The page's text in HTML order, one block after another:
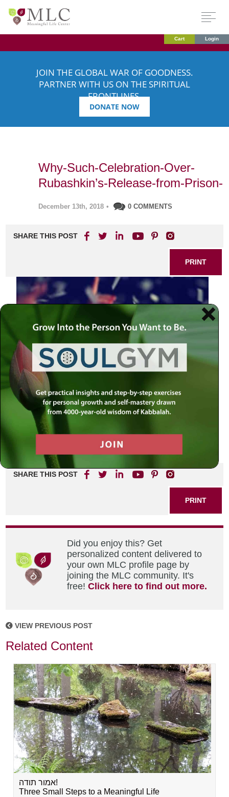
Cart Login
JOIN THE GLOBAL WAR OF GOODNESS.
PARTNER WITH US ON THE SPIRITUAL
FRONTLINES.
DONATE NOW
Why-Such-Celebration-Over-
Rubashkin’s-Release-from-Prison-
December 13th, 2018 • 0 COMMENTS
SHARE THIS POST
PRINT
SHARE THIS POST
PRINT
Did you enjoy this? Get
personalized content delivered to
your own MLC profile page by
joining the MLC community. It's
free!Click here to find out more.
VIEW PREVIOUS POST
Related Content
אמור תודה!
Three Small Steps to a Meaningful Life